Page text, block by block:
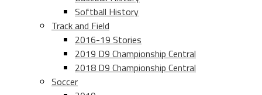
Softball History
Track and Field
2016-19 Stories
2019 D9 Championship Central
2018 D9 Championship Central
Soccer